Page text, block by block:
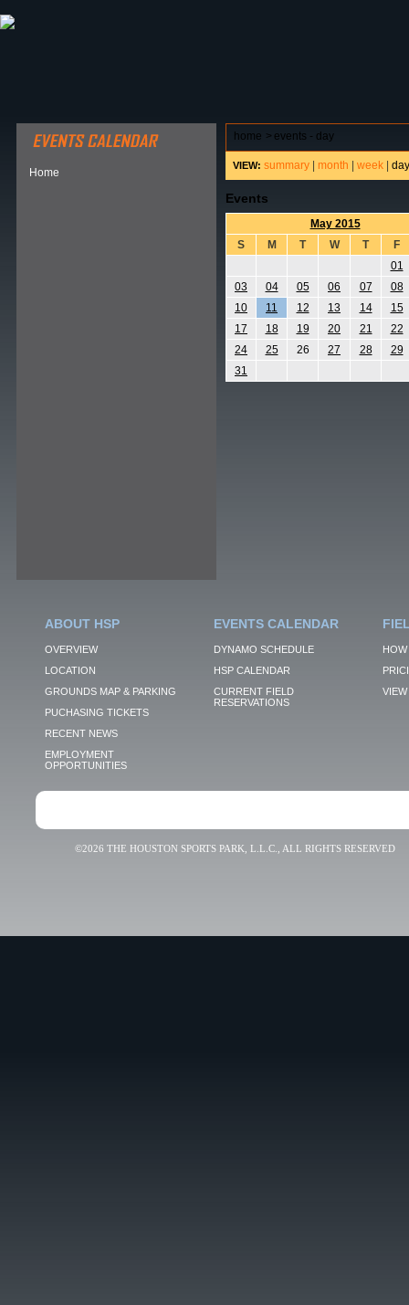
Home
home > events - day
VIEW: summary month week day
Events
May 2015
S
M T W T
F
01
03
04 05 06 07
08
10
11 12 13 14
15
17
18 19 20 21
22
24
25 26 27 28
29
31
ABOUT HSP
OVERVIEW
LOCATION
GROUNDS MAP & PARKING
PUCHASING TICKETS
RECENT NEWS
EMPLOYMENT
OPPORTUNITIES
EVENTS CALENDAR
DYNAMO SCHEDULE
HSP CALENDAR
CURRENT FIELD
RESERVATIONS
VIEW
©2026 THE HOUSTON SPORTS PARK, L.L.C., ALL RIGHTS RESERVED